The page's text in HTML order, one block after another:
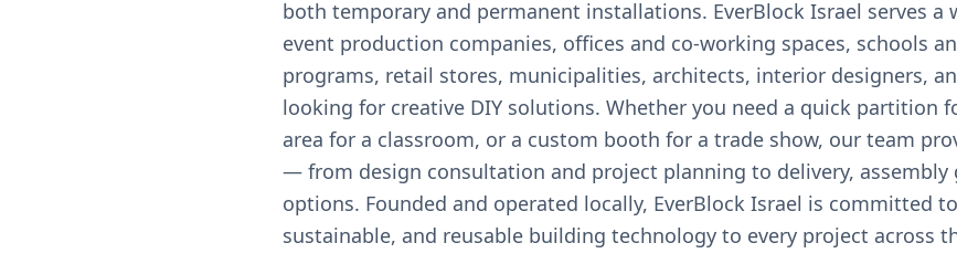
both temporary and permanent installations. EverBlock Israel serves a
event production companies, offices and co-working spaces, schools
programs, retail stores, municipalities, architects, interior designers,
looking for creative DIY solutions. Whether you need a quick partition
area for a classroom, or a custom booth for a trade show, our team
— from design consultation and project planning to delivery, assembly
options. Founded and operated locally, EverBlock Israel is committed
sustainable, and reusable building technology to every project across